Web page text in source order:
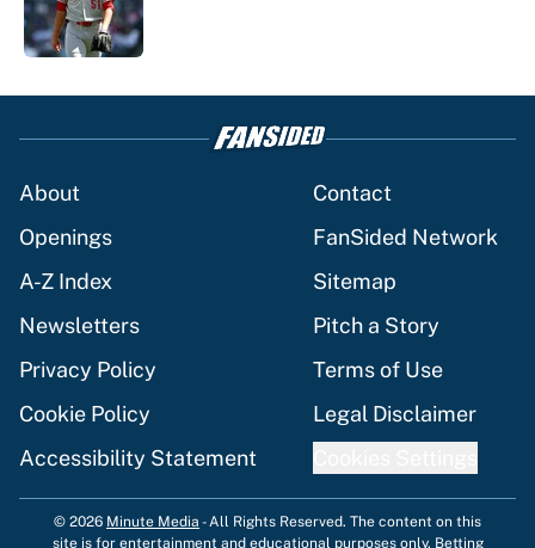
About
Contact
Openings
FanSided Network
A-Z Index
Sitemap
Newsletters
Pitch a Story
Privacy Policy
Terms of Use
Cookie Policy
Legal Disclaimer
Accessibility Statement
© 2026 Minute Media -All Rights Reserved. The content on this
site is for entertainment and educational purposes only. Betting